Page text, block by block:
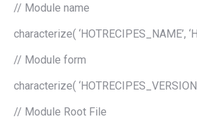
// Module name
characterize( ‘HOTRECIPES_NAME’,
// Module form
characterize(
// Module Root File